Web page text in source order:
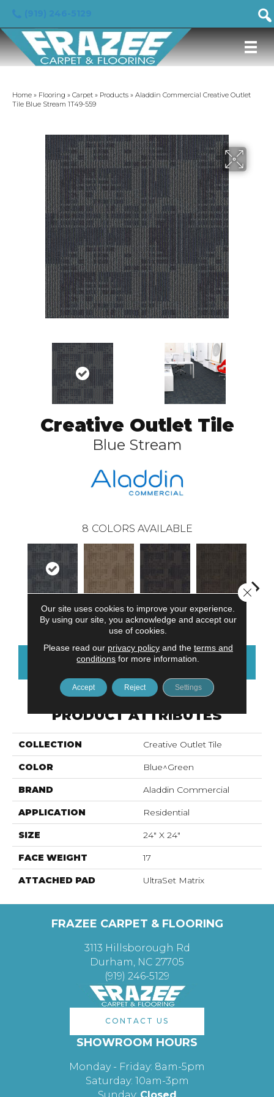
Home » Flooring » Carpet » Products » Aladdin Commercial Creative Outlet
Tile Blue Stream 1T49-559
Creative Outlet Tile
Blue Stream
8 COLORS AVAILABLE
Blue Stream Sandstone Indigo Batik Graphite
CONTACT US FINANCING
PRODUCT ATTRIBUTES
COLLECTION Creative Outlet Tile
COLOR Blue^Green
BRAND Aladdin Commercial
APPLICATION Residential
SIZE 24" X 24"
FACE WEIGHT 17
ATTACHED PAD UltraSet Matrix
FRAZEE CARPET & FLOORING
3113 Hillsborough Rd
Durham, NC 27705
(919) 246-5129
CONTACT US
SHOWROOM HOURS
Monday - Friday: 8am-5pm
Saturday: 10am-3pm
Our site uses cookies to improve your experience.
By using our site, you acknowledge and accept our
use of cookies.
Please read our privacy policyand the terms and
conditions for more information.
Accept Reject Settings
Close